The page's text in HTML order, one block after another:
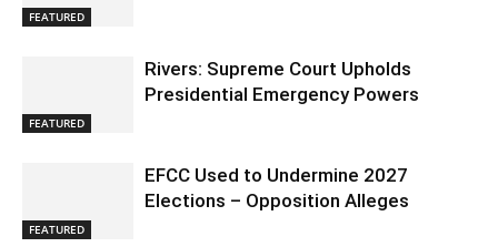
FEATURED
FEATURED
Rivers: Supreme Court Upholds
Presidential Emergency Powers
FEATURED
EFCC Used to Undermine 2027
Elections – Opposition Alleges